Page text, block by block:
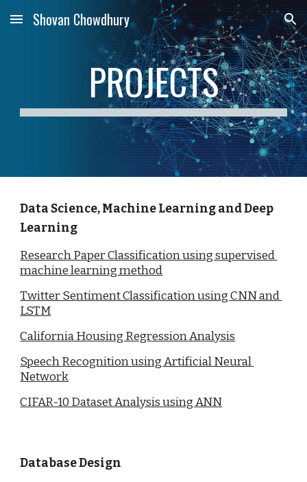
Skip to main content Skip to navigation
Shovan Chowdhury
PROJECTS
Data Science, Machine Learning and Deep
Learning
Research Paper Classification using supervised
machine learning method
Twitter Sentiment Classification using CNN and
LSTM
California Housing Regression Analysis
Speech Recognition using Artificial Neural
Network
CIFAR-10 Dataset Analysis using ANN
Database Design